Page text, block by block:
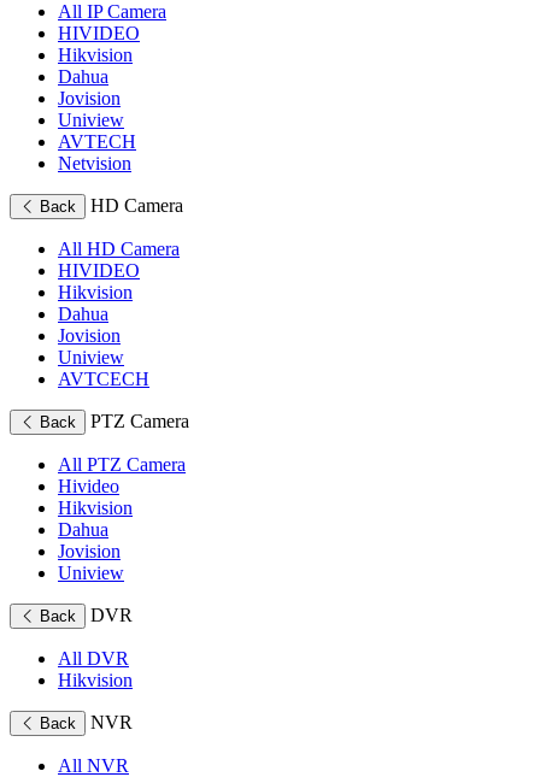
All IP Camera
HIVIDEO
Hikvision
Dahua
Jovision
Uniview
AVTECH
Netvision
Back HD Camera
All HD Camera
HIVIDEO
Hikvision
Dahua
Jovision
Uniview
AVTCECH
Back PTZ Camera
All PTZ Camera
Hivideo
Hikvision
Dahua
Jovision
Uniview
Back DVR
All DVR
Hikvision
Back NVR
All NVR